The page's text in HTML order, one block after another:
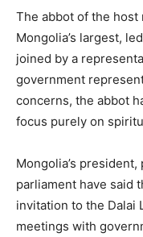
The abbot of the host
Mongolia’s largest,
joined by a
government
concerns, the abbot
focus purely on
Mongolia’s
parliament have said
invitation to the Dalai
meetings with